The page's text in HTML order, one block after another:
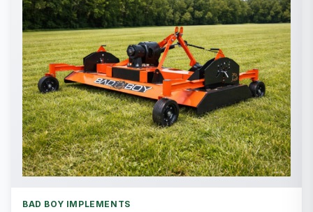
BAD BOY IMPLEMENTS